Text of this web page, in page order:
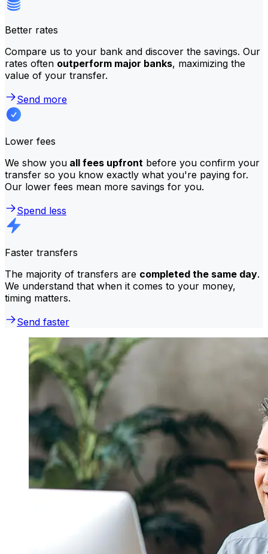
Better rates
Compare us to your bank and discover the savings. Our
rates often outperform major banks, maximizing the
value of your transfer.
Send more
Lower fees
We show you all fees upfront before you confirm your
transfer so you know exactly what you're paying for.
Our lower fees mean more savings for you.
Spend less
Faster transfers
The majority of transfers are completed the same day.
We understand that when it comes to your money,
timing matters.
Send faster